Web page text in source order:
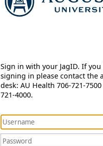
Sign in with your JagID. If you
signing in please contact the
desk: AU Health 706-721-
721-4000.